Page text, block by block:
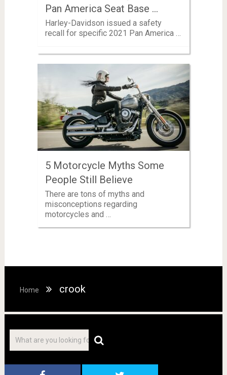
Pan America Seat Base …
Harley-Davidson issued a safety
recall for specific 2021 Pan America …
5 Motorcycle Myths Some
People Still Believe
There are tons of myths and
misconceptions regarding
motorcycles and …
Home crook